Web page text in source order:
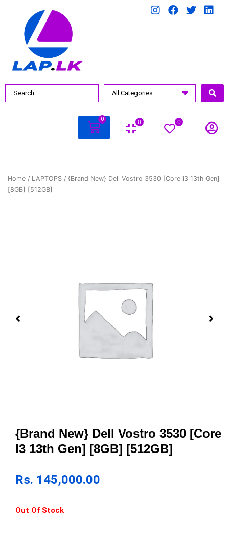
0 0 0
Home / LAPTOPS / {Brand New} Dell Vostro 3530 [Core i3 13th Gen]
[8GB] [512GB]
{Brand New} Dell Vostro 3530 [Core
I3 13th Gen] [8GB] [512GB]
Rs. 145,000.00
Out Of Stock